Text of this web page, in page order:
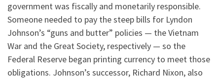
government was fiscally and monetarily responsible.
Someone needed to pay the steep bills for Lyndon
Johnson’s “guns and butter” policies — the Vietnam
War and the Great Society, respectively — so the
Federal Reserve began printing currency to meet those
obligations. Johnson’s successor, Richard Nixon, also